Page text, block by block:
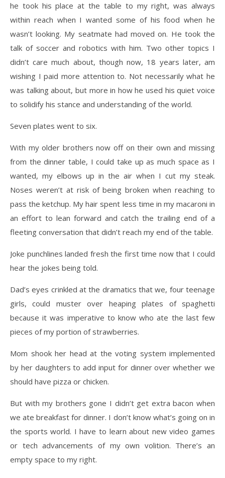
he took his place at the table to my right, was always
within reach when I wanted some of his food when he
wasn’t looking. My seatmate had moved on. He took the
talk of soccer and robotics with him. Two other topics I
didn’t care much about, though now, 18 years later, am
wishing I paid more attention to. Not necessarily what he
was talking about, but more in how heused his quiet voice
to solidify his stance and understanding of the world.
Seven plates went to six.
With my older brothers now off on their own and missing
from the dinner table, I could take upas much space as I
wanted, my elbows up in the air when I cut my steak.
Noses weren’t at risk of being broken when reaching to
pass the ketchup. My hair spent less time in my macaroni in
an effort to lean forward and catch the trailing end of a
fleeting conversation that didn’t reach my end of the table.
Joke punchlines landed fresh the first time now that I could
hear the jokes being told.
Dad’s eyes crinkled at the dramatics that we, four teenage
girls, could muster over heaping plates of spaghetti
because it was imperative to know who ate the last few
pieces of my portion of strawberries.
Mom shook her head at the voting system implemented
by her daughters to add input for dinnerover whether we
should have pizza or chicken.
But with my brothers gone I didn’t get extra bacon when
we ate breakfast for dinner. I don’t know what’s going on in
the sports world. I have to learn about new video games
or techadvancements of my own volition. There’s an
empty space to my right.